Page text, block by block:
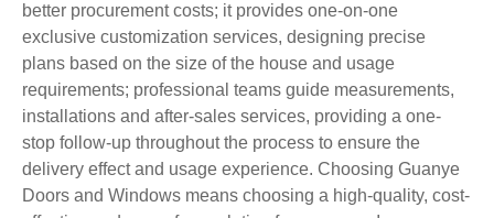
better procurement costs; it provides one-on-one
exclusive customization services, designing precise
plans based on the size of the house and usage
requirements; professional teams guide measurements,
installations and after-sales services, providing a one-
stop follow-up throughout the process to ensure the
delivery effect and usage experience. Choosing Guanye
Doors and Windows means choosing a high-quality, cost-